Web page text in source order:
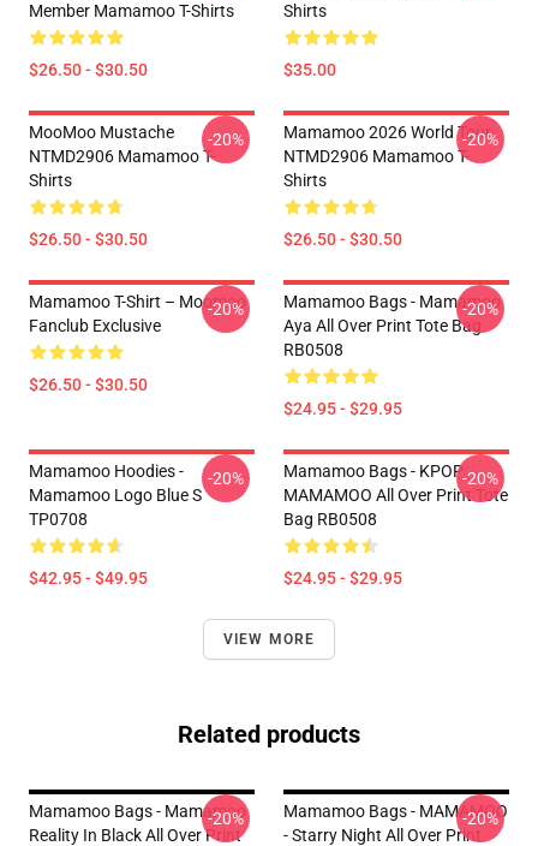
Member Mamamoo T-Shirts
$26.50 - $30.50
Shirts
$35.00
MooMoo Mustache
NTMD2906 Mamamoo T-
Shirts
$26.50 - $30.50
-20%
Mamamoo 2026 World Tour
NTMD2906 Mamamoo T-
Shirts
$26.50 - $30.50
-20%
Mamamoo T-Shirt – Moomoo
Fanclub Exclusive
$26.50 - $30.50
-20%
Mamamoo Bags - Mamamoo
Aya All Over Print Tote Bag
RB0508
$24.95 - $29.95
-20%
Mamamoo Hoodies -
Mamamoo Logo Blue S
TP0708
$42.95 - $49.95
-20%
Mamamoo Bags - KPOP
MAMAMOO All Over Print Tote
Bag RB0508
$24.95 - $29.95
-20%
VIEW MORE
Related products
Mamamoo Bags - Mamamoo
Reality In Black All Over Print
-20%
Mamamoo Bags - MAMAMOO
- Starry Night All Over Print
-20%